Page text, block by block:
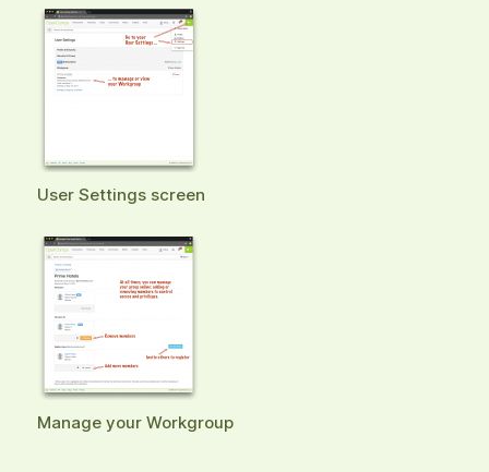
User Settings screen
Manage your Workgroup